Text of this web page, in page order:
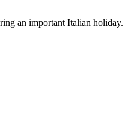
an important Italian holiday.